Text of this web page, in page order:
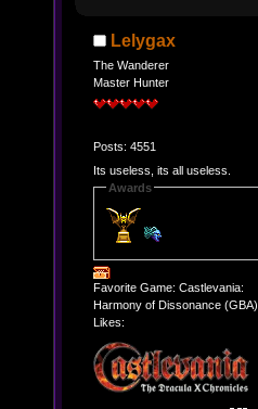
Lelygax
The Wanderer
Master Hunter
Posts: 4551
Its useless, its all useless.
Awards
Favorite Game: Castlevania:
Harmony of Dissonance (GBA)
Likes: